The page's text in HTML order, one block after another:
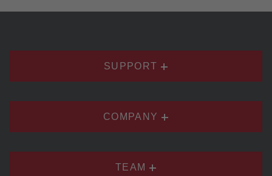
SUPPORT
COMPANY
TEAM